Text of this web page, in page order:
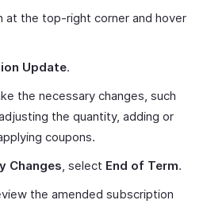
at the top-right corner and hover
Update.
the necessary changes, such
the quantity, adding or
coupons.
Changes, select End of Term.
the amended subscription